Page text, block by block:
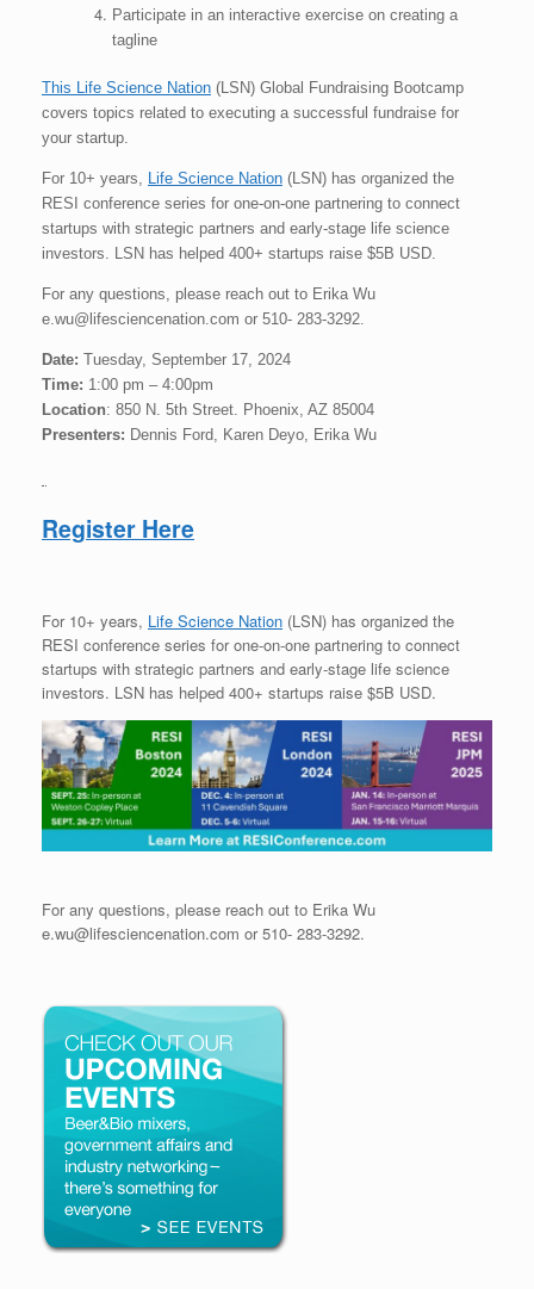
Participate in an interactive exercise on creating a
tagline
This Life Science Nation (LSN) Global Fundraising Bootcamp
covers topics related to executing a successful fundraise for
your startup.
For 10+ years, Life Science Nation (LSN) has organized the
RESI conference series for one-on-one partnering to connect
startups with strategic partners and early-stage life science
investors. LSN has helped 400+ startups raise $5B USD.
For any questions, please reach out to Erika Wu
e.wu@lifesciencenation.com or 510- 283-3292.
Date: Tuesday, September 17, 2024
Time: 1:00 pm – 4:00pm
Location: 850 N. 5th Street. Phoenix, AZ 85004
Presenters: Dennis Ford, Karen Deyo, Erika Wu
Register Here
For 10+ years, Life Science Nation (LSN) has organized the
RESI conference series for one-on-one partnering to connect
startups with strategic partners and early-stage life science
investors. LSN has helped 400+ startups raise $5B USD.
For any questions, please reach out to Erika Wu
e.wu@lifesciencenation.com or 510- 283-3292.